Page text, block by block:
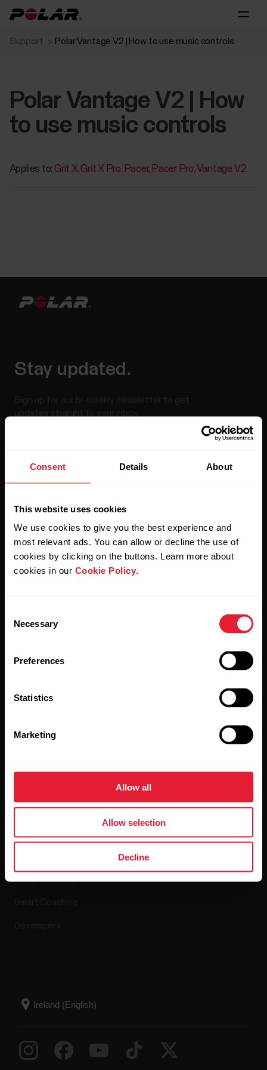
Consent Details About
This website uses cookies
We use cookies to give you the best experience and
most relevant ads. You can allow or decline the use of
cookies by clicking on the buttons. Learn more about
cookies in our Cookie Policy.
Selection
Necessary
Preferences
Statistics
Marketing
Allow all
Allow selection
Decline
Support Polar Vantage V2 | How to use music controls
Polar Vantage V2 | How
to use music controls
Applies to: Grit X Grit X Pro Pacer Pacer Pro Vantage V2
Stay updated.
By clicking Subscribe, you agree to receive emails from
Polar and confirm that you have read ourPrivacy Notice.
Watches
Accessories
Apps & Services
Compatible apps
Webstore
Return policy
FAQ